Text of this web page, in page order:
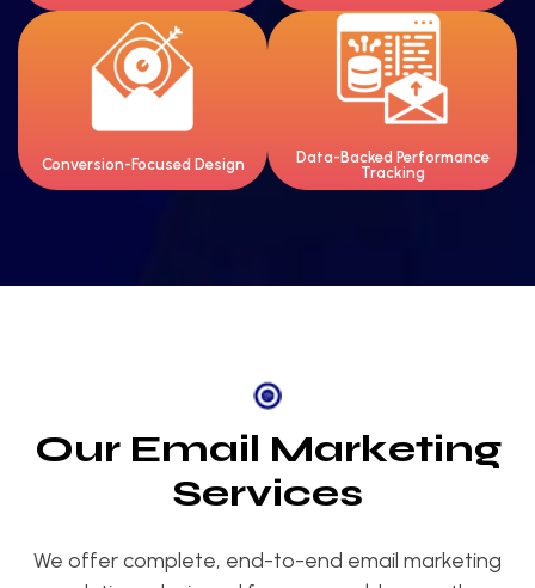
Conversion-Focused Design
Clean, mobile-friendly designs
Data-Backed Performance
Tracking
Clear insights to improve open
rates, clicks, and ROI.
Our Email Marketing
Services
We offer complete, end-to-end email marketing